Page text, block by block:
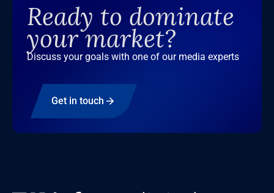
Ready to dominate
your market?
Discuss your goals with one of our media experts
Get in touch